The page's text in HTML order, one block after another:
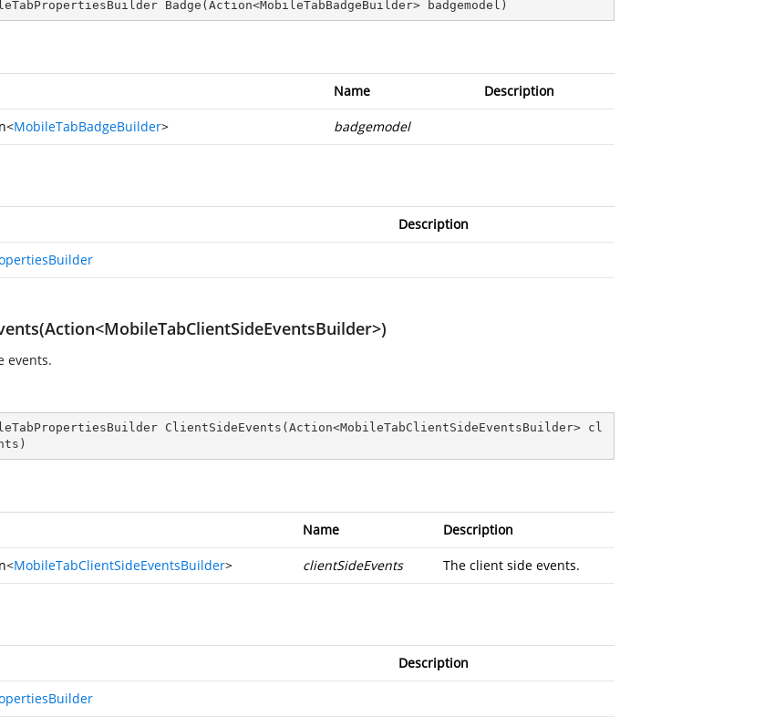
Badge ( Action<MobileTabBadgeBuilder> badgemodel )
Name Description
<MobileTabBadgeBuilder> badgemodel
Description
events.
ClientSideEvents ( Action<MobileTabClientSideEventsBuilder> cl
)
Name Description
<MobileTabClientSideEventsBuilder> clientSideEvents The client side events.
Description